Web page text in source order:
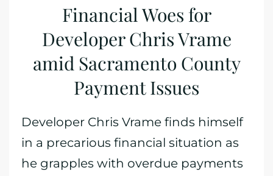
Financial Woes for
Developer Chris Vrame
amid Sacramento County
Payment Issues
Developer Chris Vrame finds himself
in a precarious financial situation as
he grapples with overdue payments